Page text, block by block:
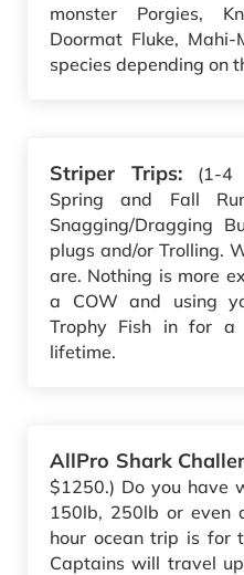
monster Porgies,
Doormat Fluke,
species depending on
Striper Trips: (1-4
Spring and Fall
Snagging/Dragging
plugs and/or Trolling.
are. Nothing is more
a COW and using
Trophy Fish in for
lifetime.
AllPro Shark
$1250.) Do you have
150lb, 250lb or even
hour ocean trip is for
Captains will travel